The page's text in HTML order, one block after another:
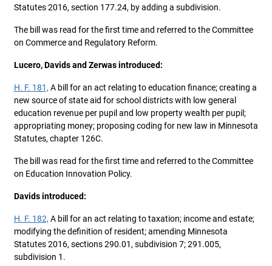
Statutes 2016, section 177.24, by adding a subdivision.
The bill was read for the first time and referred to the Committee
on Commerce and Regulatory Reform.
Lucero, Davids and Zerwas introduced:
H. F. 181, A bill for an act relating to education finance; creating a
new source of state aid for school districts with low general
education revenue per pupil and low property wealth per pupil;
appropriating money; proposing coding for new law in Minnesota
Statutes, chapter 126C.
The bill was read for the first time and referred to the Committee
on Education Innovation Policy.
Davids introduced:
H. F. 182, A bill for an act relating to taxation; income and estate;
modifying the definition of resident; amending Minnesota
Statutes 2016, sections 290.01, subdivision 7; 291.005,
subdivision 1.